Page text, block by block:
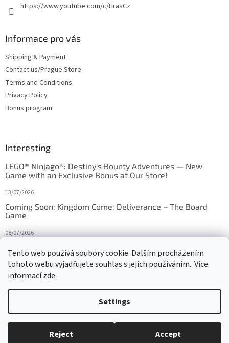
Tento web používá soubory cookie. Dalším procházením
tohoto webu vyjadřujete souhlas s jejich používáním.. Více
informacízde.
Settings
Reject Accept
https://www.youtube.com/c/HrasCz
Informace pro vás
Shipping & Payment
Contact us/Prague Store
Terms and Conditions
Privacy Policy
Bonus program
Interesting
LEGO® Ninjago®: Destiny's Bounty Adventures — New
Game with an Exclusive Bonus at Our Store!
13/07/2026
Coming Soon: Kingdom Come: Deliverance – The Board
Game
08/07/2026
27/10/2025
Created by Shoptet
Copyright 2026HRAS Edit cookie settings